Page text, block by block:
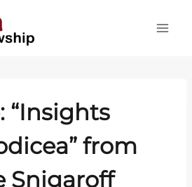
“Insights
from
Snigaroff